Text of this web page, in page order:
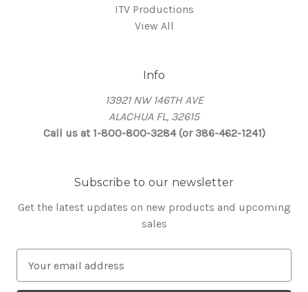
ITV Productions
View All
Info
13921 NW 146TH AVE
ALACHUA FL, 32615
Call us at 1-800-800-3284 (or 386-462-1241)
Subscribe to our newsletter
Get the latest updates on new products and upcoming
sales